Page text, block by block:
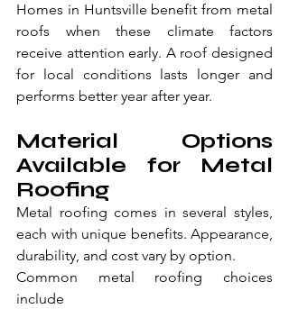
Homes in Huntsville benefit from metal
roofs when these climate factors
receive attention early. A roof designed
for local conditions lasts longer and
performs better year after year.
Material Options
Available for Metal
Roofing
Metal roofing comes in several styles,
each with unique benefits. Appearance,
durability, and cost vary by option.
Common metal roofing choices
include